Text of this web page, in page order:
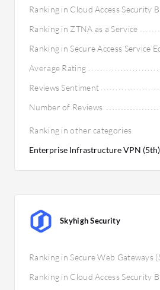
Ranking in Cloud Access Security
Ranking in ZTNA as a Service
Ranking in Secure Access Service
Average Rating
Reviews Sentiment
Number of Reviews
Ranking in other categories
Enterprise Infrastructure VPN (5th)
Skyhigh Security
Ranking in Secure Web Gateways
Ranking in Cloud Access Security